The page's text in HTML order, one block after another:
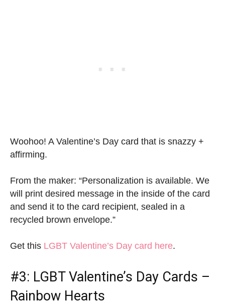
Woohoo! A Valentine’s Day card that is snazzy +
affirming.
From the maker: “Personalization is available. We
will print desired message in the inside of the card
and send it to the card recipient, sealed in a
recycled brown envelope.”
Get this LGBT Valentine’s Day card here.
#3: LGBT Valentine’s Day Cards –
Rainbow Hearts